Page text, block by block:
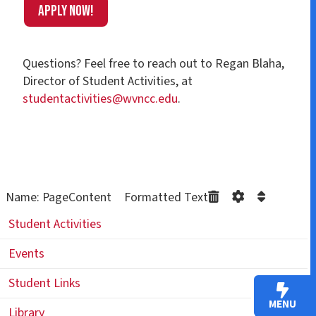
Apply Now!
Questions? Feel free to reach out to Regan Blaha,
Director of Student Activities, at
studentactivities@wvncc.edu.
Name: PageContent Formatted Text
Student Activities
Events
Student Links
MENU